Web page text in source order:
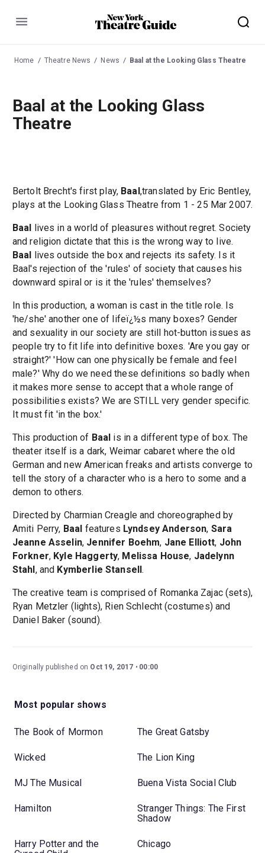
Menu
Home Theatre News News Baal at the Looking Glass Theatre
Baal at the Looking Glass
Theatre
Bertolt Brecht's first play, Baal ,translated by Eric Bentley,
plays at the Looking Glass Theatre from 1 - 25 Mar 2007.
Baal
lives in a world of pleasures without regret. Society
and religion dictate that this is the wrong way to live.
Baal
lives outside the box and rejects its safety. Is it
Baal's rejection of the 'rules' of society that causes his
downward spiral or is it the 'rules' themselves?
In this production, a woman is cast in the title role. Is
'he/she' another one of lifeï¿½s many boxes? Gender
and sexuality in our society are still hot-button issues as
people try to fit life into definitive boxes. 'Are you gay or
straight?' 'How can one physically be female and feel
male?' Why do we need these definitions so badly when
it makes more sense to accept that a whole range of
possibilities exists? We are STILL very gender specific.
It must fit 'in the box.'
This production of Baal is in a different type of box. The
theater itself is a dark, Weimar cabaret where the old
German and new American freaks and artists converge to
tell the story of a character who is a hero to some and a
demon to others.
Directed by Charmian Creagle and choreographed by
Amiti Perry, Baal features Lyndsey Anderson, Sara
Jeanne Asselin, Jennifer Boehm, Jane Elliott, John
Forkner, Kyle Haggerty, Melissa House, Jadelynn
Stahl , and Kymberlie Stansell.
The creative team is comprised of Romanka Zajac (sets),
Ryan Metzler (lights), Rien Schlecht (costumes) and
Daniel Baker (sound).
Originally published on Oct 19, 2017 00:00
Most popular shows
The Book of Mormon The Great Gatsby
Wicked The Lion King
MJ The Musical Buena Vista Social Club
Hamilton
Stranger Things: The First
Shadow
Harry Potter and the
Chicago